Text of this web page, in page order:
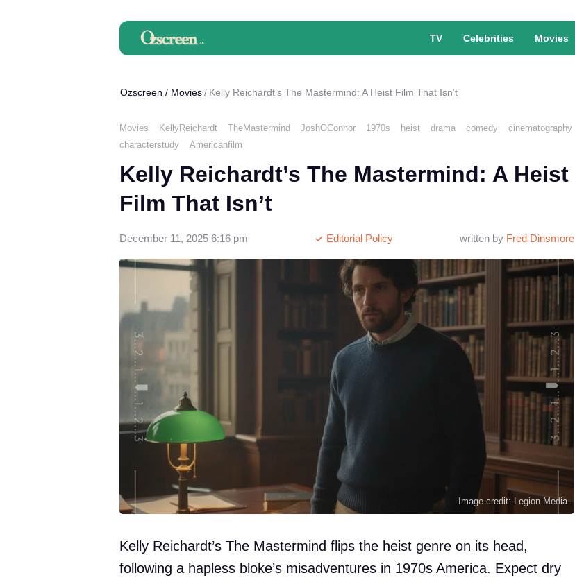
TV Celebrities Movies
Ozscreen / Movies Kelly Reichardt’s The Mastermind: A Heist Film That Isn’t
Movies KellyReichardt TheMastermind JoshOConnor 1970s heist drama comedy
cinematography
characterstudy
Americanfilm
Kelly Reichardt’s The Mastermind: A Heist
Film That Isn’t
written by Fred Dinsmore
Editorial Policy
December 11, 2025 6:16 pm
Image credit: Legion-Media
Kelly Reichardt’s The Mastermind flips the heist genre on its head,
following a hapless bloke’s misadventures in 1970s America. Expect dry